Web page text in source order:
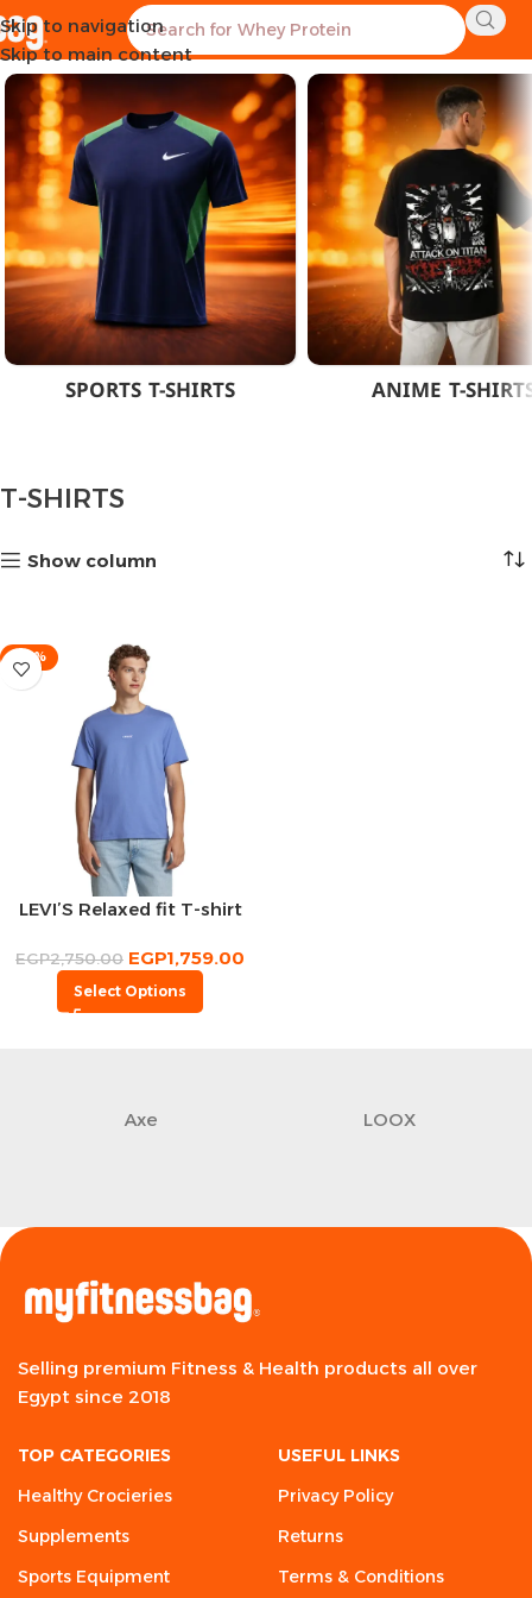
Skip to navigation
Skip to main content
Home CLOTHES MEN T-SHIRTS Showing the single result
SPORTS T-SHIRTS ANIME T-
T-SHIRTS
Show column
-36%
LEVI’S Relaxed fit T-shirt
EGP2,750.00 EGP1,759.00
Select Options
Axe LOOX
Selling premium Fitness & Health products all over
Egypt since 2018
TOP CATEGORIES
Healthy Crocieries
Supplements
Sports Equipment
USEFUL LINKS
Privacy Policy
Returns
Terms & Conditions